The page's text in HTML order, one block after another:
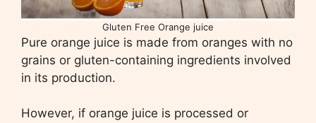
Gluten Free Orange juice
Pure orange juice is made from oranges with no
grains or gluten-containing ingredients involved
in its production.
However, if orange juice is processed or